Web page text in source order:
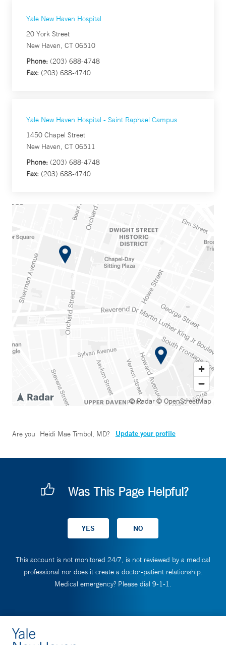
Yale New Haven Hospital
20 York Street
New Haven, CT 06510
Phone: (203) 688-4748
Fax: (203) 688-4740
Yale New Haven Hospital - Saint Raphael Campus
1450 Chapel Street
New Haven, CT 06511
Phone: (203) 688-4748
Fax: (203) 688-4740
© Radar© OpenStreetMap
Are you Heidi Mae Timbol, MD? Update your profile
Was This Page Helpful?
This account is not monitored 24/7, is not reviewed by a medical
professional nor does it create a doctor-patient relationship.
Medical emergency? Please dial 9-1-1.